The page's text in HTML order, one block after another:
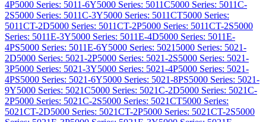
4P5000 Series: 5011-6Y5000 Series: 5011C5000 Series: 5011C-
2S5000 Series: 5011C-3Y5000 Series: 5011CT5000 Series:
5011CT-2D5000 Series: 5011CT-2P5000 Series: 5011CT-2S5000
Series: 5011E-3Y5000 Series: 5011E-4D5000 Series: 5011E-
4PS5000 Series: 5011E-6Y5000 Series: 5021 5000 Series: 5021-
2D5000 Series: 5021-2P5000 Series: 5021-2S5000 Series: 5021-
3P5000 Series: 5021-3Y5000 Series: 5021-4P5000 Series: 5021-
4PS5000 Series: 5021-6Y5000 Series: 5021-8PS5000 Series: 5021-
9Y5000 Series: 5021C5000 Series: 5021C-2D5000 Series: 5021C-
2P5000 Series: 5021C-2S5000 Series: 5021CT5000 Series:
5021CT-2D5000 Series: 5021CT-2P5000 Series: 5021CT-2S5000